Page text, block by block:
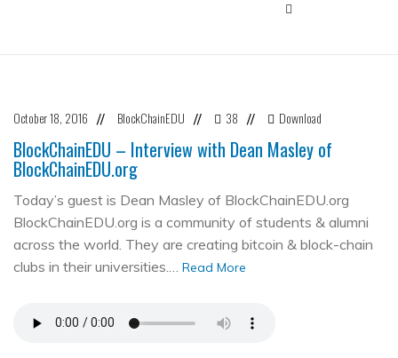
October 18, 2016 // BlockChainEDU // 38 // Download
BlockChainEDU – Interview with Dean Masley of
BlockChainEDU.org
Today’s guest is Dean Masley of BlockChainEDU.org
BlockChainEDU.org is a community of students & alumni
across the world. They are creating bitcoin & block-chain
clubs in their universities.… Read More